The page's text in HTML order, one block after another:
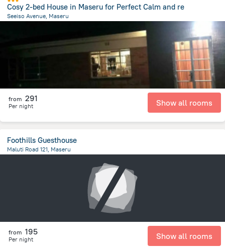
Cosy 2-bed House in Maseru for Perfect Calm and re
Seeiso Avenue, Maseru
from 291
Per night Show all rooms
Foothills Guesthouse
Maluti Road 121, Maseru
from 195
Per night Show all rooms